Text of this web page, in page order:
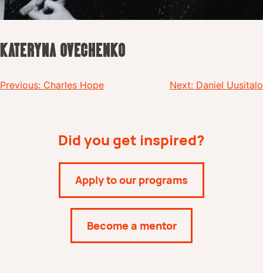
KATERYNA OVECHENKO
Post
Previous: Charles Hope Next: Daniel Uusitalo
Did you get inspired?
Apply to our programs
Become a mentor